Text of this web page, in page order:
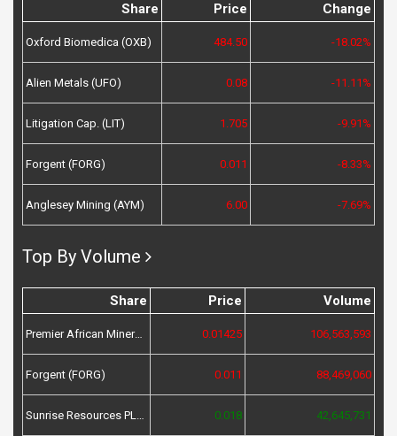
Share Price Change
Oxford Biomedica (OXB) 484.50 -18.02%
Alien Metals (UFO) 0.08 -11.11%
Litigation Cap. (LIT) 1.705 -9.91%
Forgent (FORG) 0.011 -8.33%
Anglesey Mining (AYM) 6.00 -7.69%
Top By Volume
Share Price Volume
Premier African Minerals (PREM) 0.01425 106,563,593
Forgent (FORG) 0.011 88,469,060
Sunrise Resources PLC (SRES) 0.018 42,645,731